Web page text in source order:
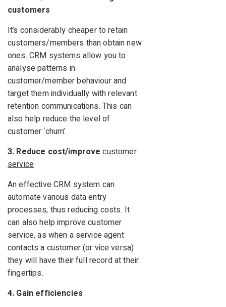
customers
It’s considerably cheaper to retain
customers/members than obtain new
ones. CRM systems allow you to
analyse patterns in
customer/member behaviour and
target them individually with relevant
retention communications. This can
also help reduce the level of
customer ‘churn’.
3. Reduce cost/improvecustomer
service
An effective CRM system can
automate various data entry
processes, thus reducing costs. It
can also help improve customer
service, as when a service agent
contacts a customer (or vice versa)
they will have their full record at their
fingertips.
4. Gain efficiencies